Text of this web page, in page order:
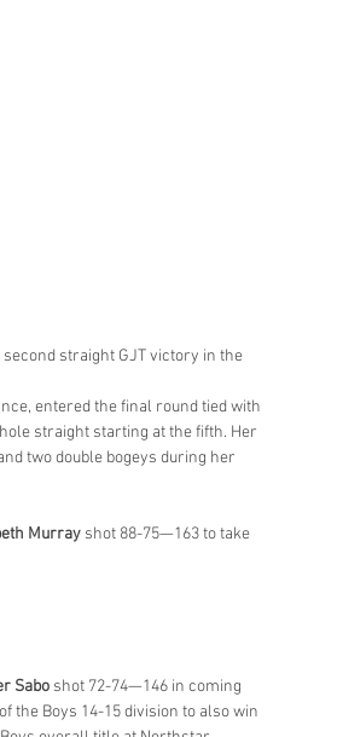
straight GJT victory in the
entered the final round tied with
straight starting at the fifth. Her
two double bogeys during her
Murray shot 88-75—163 to take
Sabo shot 72-74—146 in coming
the Boys 14-15 division to also win